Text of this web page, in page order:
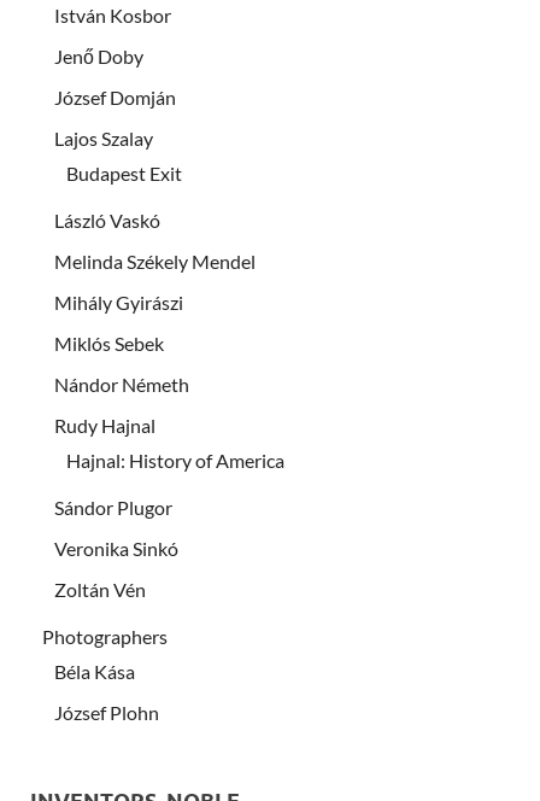
István Kosbor
Jenő Doby
József Domján
Lajos Szalay
Budapest Exit
László Vaskó
Melinda Székely Mendel
Mihály Gyirászi
Miklós Sebek
Nándor Németh
Rudy Hajnal
Hajnal: History of America
Sándor Plugor
Veronika Sinkó
Zoltán Vén
Photographers
Béla Kása
József Plohn